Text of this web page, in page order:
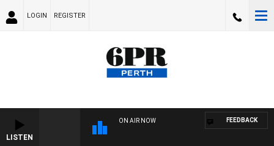
LOGIN REGISTER
LISTEN
ON AIR NOW FEEDBACK